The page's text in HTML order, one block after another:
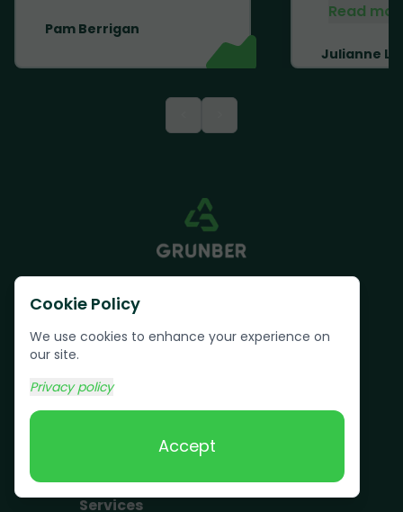
Cookie Policy
We use cookies to enhance your experience on
our site.
Privacy policy
Accept
Pam Berrigan
Read
Julianne Li
Book Online
Services